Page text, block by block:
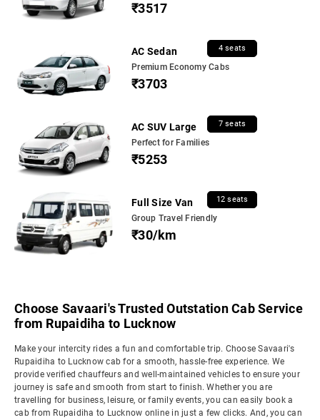
₹3517
AC Sedan 4 seats
Premium Economy Cabs
₹3703
AC SUV Large 7 seats
Perfect for Families
₹5253
Full Size Van 12 seats
Group Travel Friendly
₹30/km
Choose Savaari's Trusted Outstation Cab Service
from Rupaidiha to Lucknow
Make your intercity rides a fun and comfortable trip. Choose Savaari's
Rupaidiha to Lucknow cab for a smooth, hassle-free experience. We
provide verified chauffeurs and well-maintained vehicles to ensure your
journey is safe and smooth from start to finish. Whether you are
travelling for business, leisure, or family events, you can easily book a
cab from Rupaidiha to Lucknow online in just a few clicks. And, you can